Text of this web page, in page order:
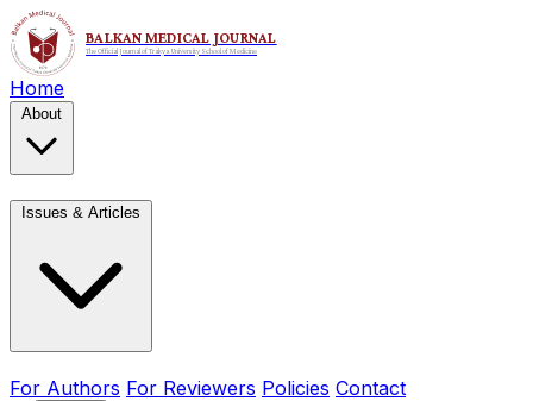
Home
About
Issues & Articles
For Authors For Reviewers Policies Contact